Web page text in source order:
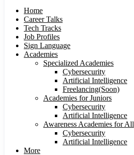
Home
Career Talks
Tech Tracks
Job Profiles
Sign Language
Academies
Specialized Academies
Cybersecurity
Artificial Intelligence
Freelancing(Soon)
Academies for Juniors
Cybersecurity
Artificial Intelligence
Awareness Academies for All
Cybersecurity
Artificial Intelligence
More